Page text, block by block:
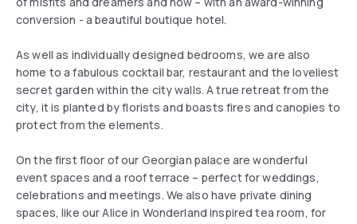
conversion - a beautiful boutique hotel.
As well as individually designed bedrooms, we are also
home to a fabulous cocktail bar, restaurant and the loveliest
secret garden within the city walls. A true retreat from the
city, it is planted by florists and boasts fires and canopies to
protect from the elements.
On the first floor of our Georgian palace are wonderful
event spaces and a roof terrace – perfect for weddings,
celebrations and meetings. We also have private dining
spaces, like our Alice in Wonderland inspired tea room, for